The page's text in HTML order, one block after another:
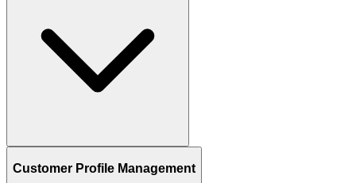
Customer Profile Management